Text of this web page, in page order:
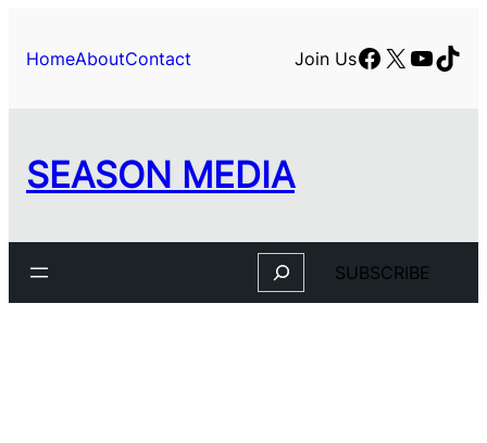
content
HomeAboutContact Join UsFacebook
X
SEASON MEDIA
Search SUBSCRIBE